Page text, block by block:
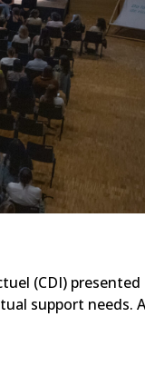
(CDI) presented
support needs. A